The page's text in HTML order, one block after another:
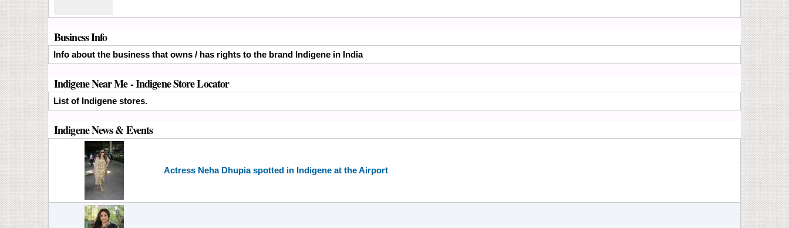
Business Info
Info about the business that owns / has rights to the brand Indigene in India
Indigene Near Me - Indigene Store Locator
List of Indigene stores.
Indigene News & Events
Actress Neha Dhupia spotted in Indigene at the Airport